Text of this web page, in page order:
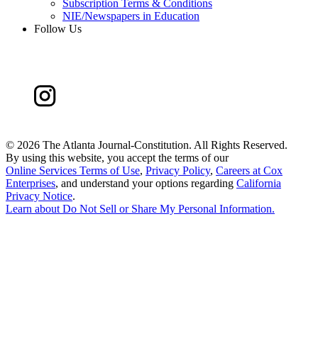
Subscription Terms & Conditions
NIE/Newspapers in Education
Follow Us
© 2026 The Atlanta Journal-Constitution. All Rights Reserved.
By using this website, you accept the terms of our
Online Services Terms of Use, Privacy Policy, Careers at Cox
Enterprises, and understand your options regarding California
Privacy Notice.
Learn aboutDo Not Sell or Share My Personal Information.